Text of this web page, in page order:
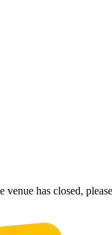
has closed,